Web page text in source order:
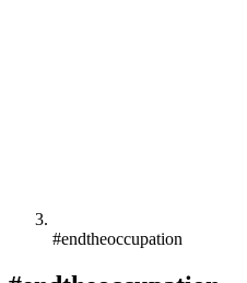
#endtheoccupation